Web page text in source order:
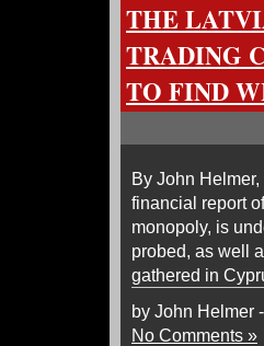
THE
TRADING
TO FIND
By John
financial report
monopoly, is
probed, as well
gathered in
by John Helmer
No Comments »